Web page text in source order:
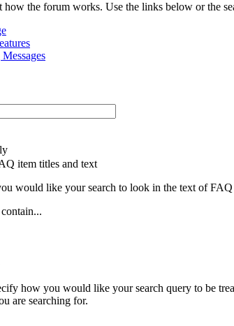
how the forum works. Use the links below or the
item titles and text
would like your search to look in the text of FAQ
how you would like your search query to be
are searching for.